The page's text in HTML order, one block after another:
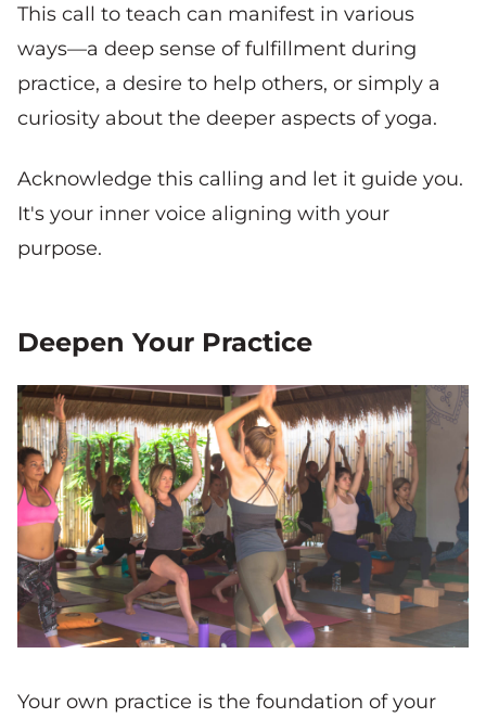
This call to teach can manifest in various
ways—a deep sense of fulfillment during
practice, a desire to help others, or simply a
curiosity about the deeper aspects of yoga.
Acknowledge this calling and let it guide you.
It's your inner voice aligning with your
purpose.
Deepen Your Practice
Your own practice is the foundation of your